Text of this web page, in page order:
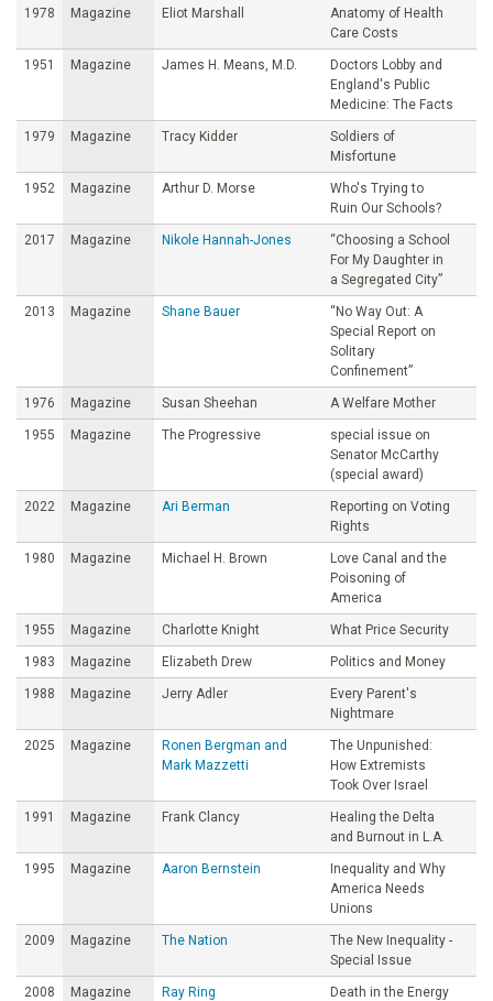
1978 Magazine Eliot Marshall
Anatomy of Health
Care Costs
1951 Magazine James H. Means, M.D.
Doctors Lobby and
England's Public
Medicine: The Facts
1979 Magazine Tracy Kidder
Soldiers of
Misfortune
1952 Magazine Arthur D. Morse
Who's Trying to
Ruin Our Schools?
2017 Magazine Nikole Hannah-Jones
“Choosing a School
For My Daughter in
a Segregated City”
2013 Magazine Shane Bauer
“No Way Out: A
Special Report on
Solitary
Confinement”
1976 Magazine Susan Sheehan A Welfare Mother
1955 Magazine The Progressive
special issue on
Senator McCarthy
(special award)
2022 Magazine Ari Berman
Reporting on Voting
Rights
1980 Magazine Michael H. Brown
Love Canal and the
Poisoning of
America
1955 Magazine Charlotte Knight What Price Security
1983 Magazine Elizabeth Drew Politics and Money
1988 Magazine Jerry Adler
Every Parent's
Nightmare
2025 Magazine
Ronen Bergman and
Mark Mazzetti
The Unpunished:
How Extremists
Took Over Israel
1991 Magazine Frank Clancy
Healing the Delta
and Burnout in L.A.
1995 Magazine Aaron Bernstein
Inequality and Why
America Needs
Unions
2009 Magazine The Nation
The New Inequality -
Special Issue
2008 Magazine Ray Ring
Death in the Energy